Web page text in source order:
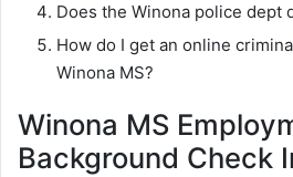
Does the Winona police dept
How do I get an online
Winona MS?
Winona MS
Background Check